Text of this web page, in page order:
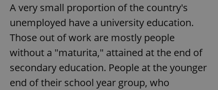
A very small proportion of the country's
unemployed have a university education.
Those out of work are mostly people
without a "maturita," attained at the end of
secondary education. People at the younger
end of their school year group, who